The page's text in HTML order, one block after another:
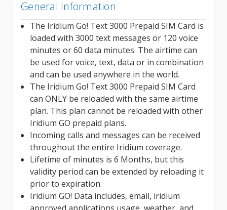
General Information
The Iridium Go! Text 3000 Prepaid SIM Card is
loaded with 3000 text messages or 120 voice
minutes or 60 data minutes. The airtime can
be used for voice, text, data or in combination
and can be used anywhere in the world.
The Iridium Go! Text 3000 Prepaid SIM Card
can ONLY be reloaded with the same airtime
plan. This plan cannot be reloaded with other
Iridium GO prepaid plans.
Incoming calls and messages can be received
throughout the entire Iridium coverage.
Lifetime of minutes is 6 Months, but this
validity period can be extended by reloading it
prior to expiration.
Iridium GO! Data includes, email, iridium
approved applications usage, weather, and